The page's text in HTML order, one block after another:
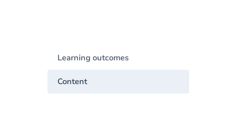
Learning outcomes
Content